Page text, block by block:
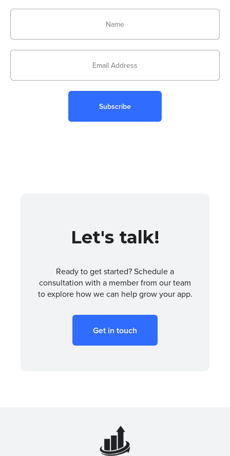
Subscribe
Let's talk!
Ready to get started? Schedule a
consultation with a member from our team
to explore how we can help grow your app.
Get in touch